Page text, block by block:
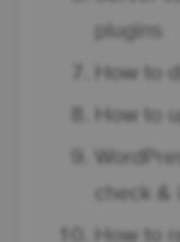
plugins
How to
How to
check
How to